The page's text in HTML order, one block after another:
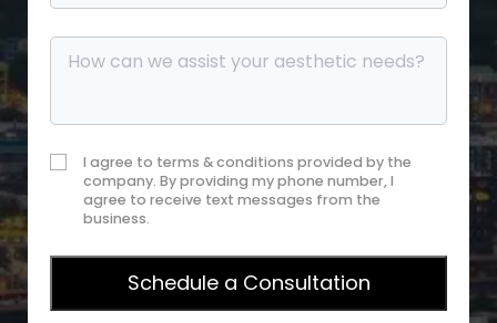
I agree to terms & conditions provided by the
company. By providing my phone number, I
agree to receive text messages from the
business.